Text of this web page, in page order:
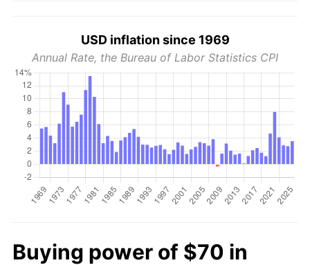
USD inflation since 1969
Annual Rate, the Bureau of Labor Statistics CPI
Buying power of $70 in